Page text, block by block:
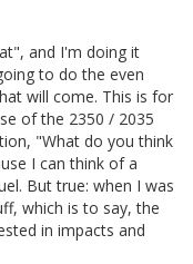
and I'm doing it
to do the even
will come. This is for
of the 2350 / 2035
"What do you think
I can think of a
But true: when I was
which is to say, the
in impacts and